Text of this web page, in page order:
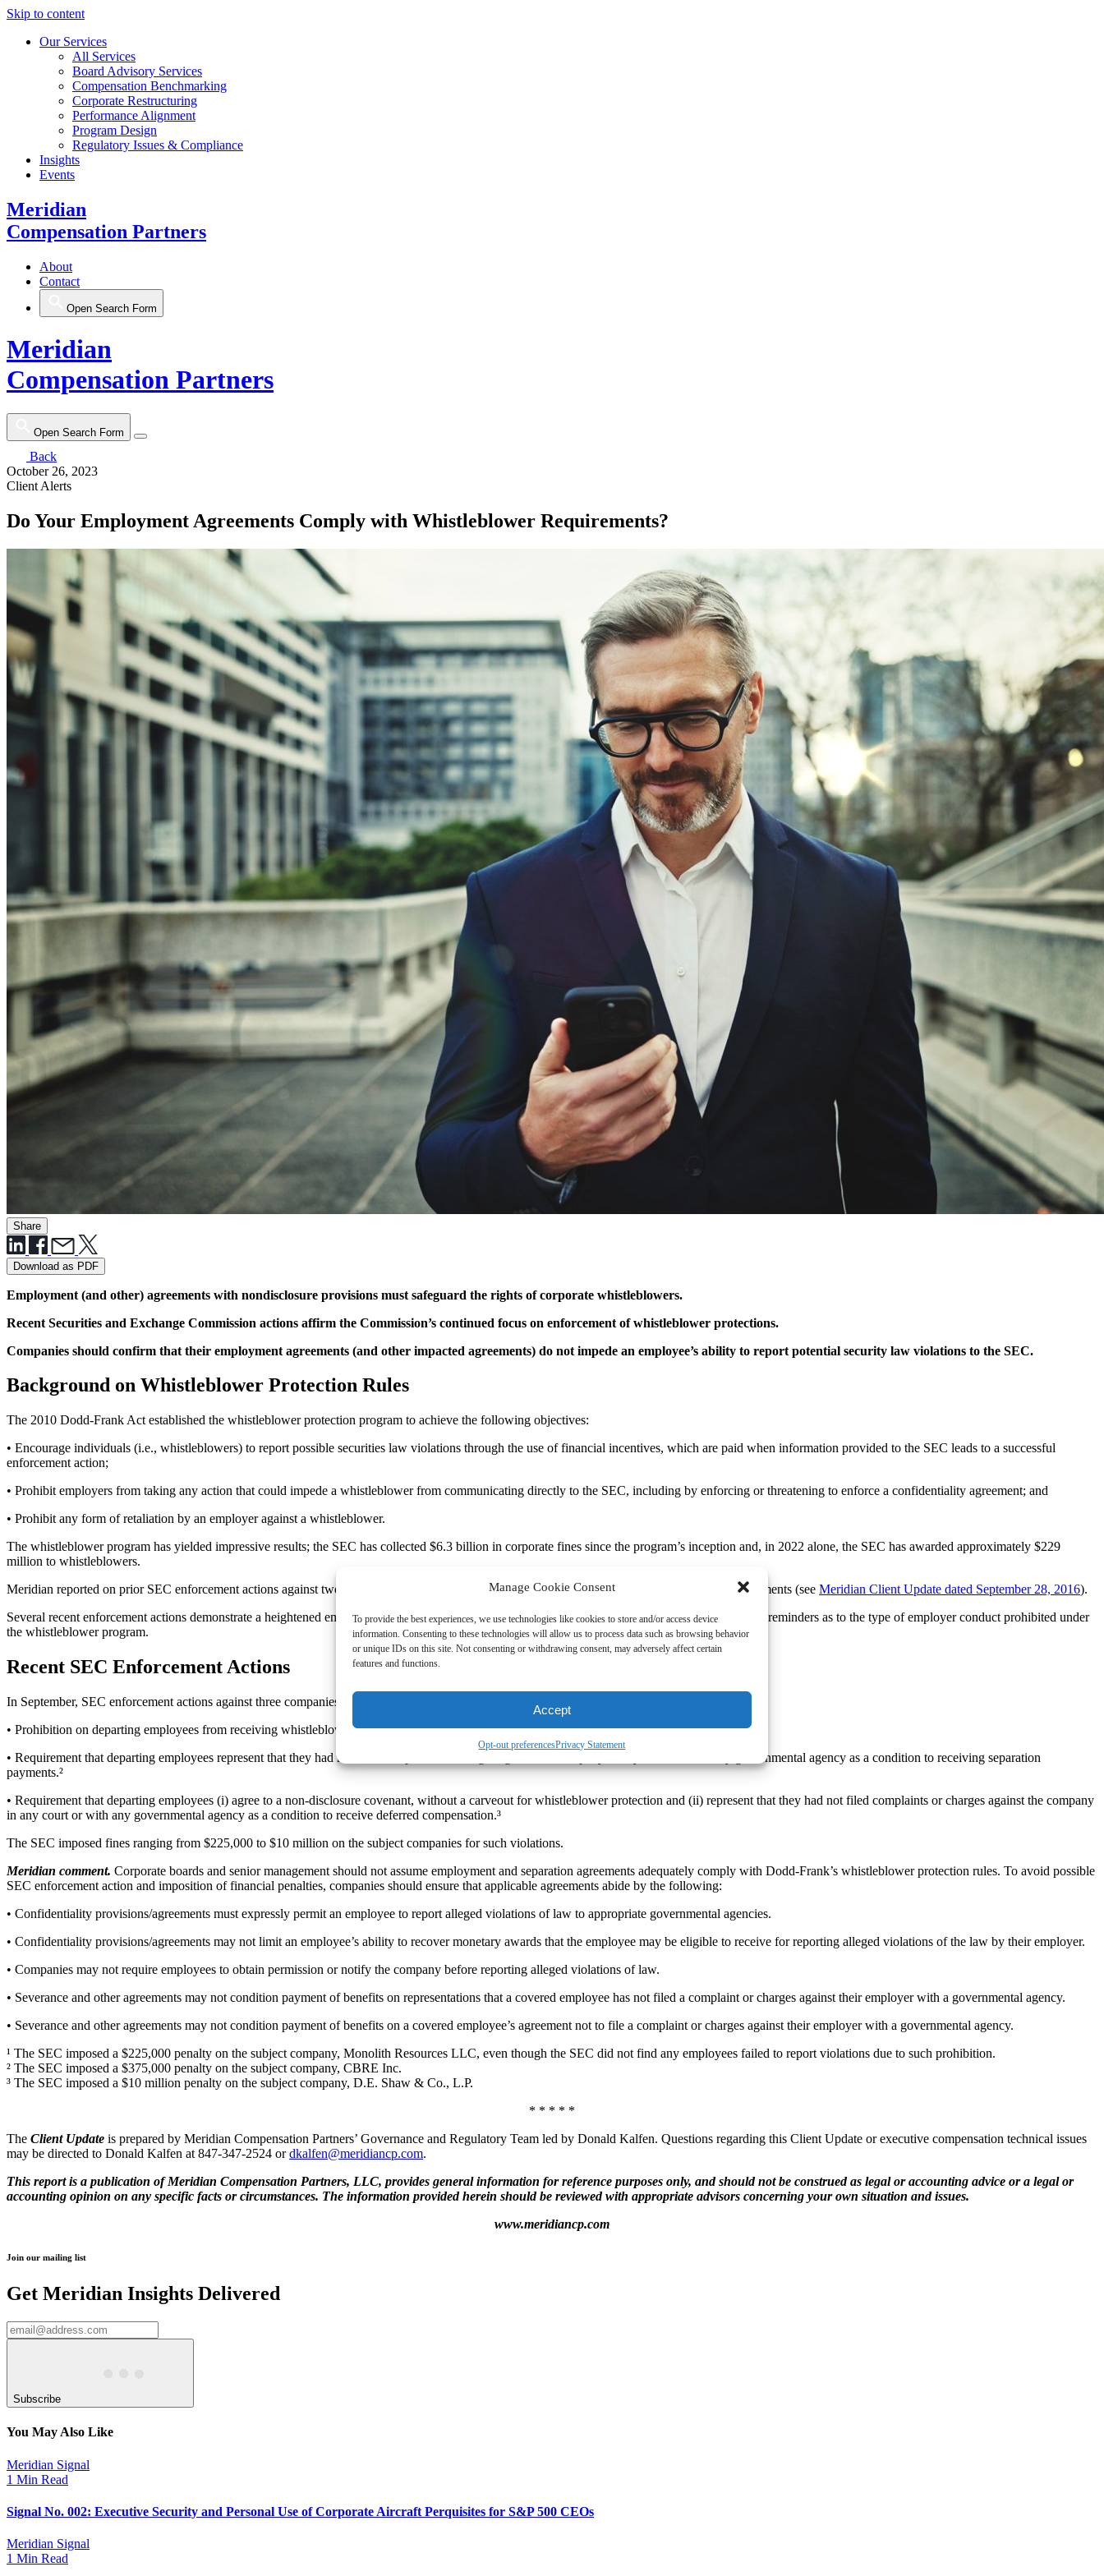
Manage Cookie Consent
To provide the best experiences, we use technologies like cookies to store and/or access device
information. Consenting to these technologies will allow us to process data such as browsing behavior
or unique IDs on this site. Not consenting or withdrawing consent, may adversely affect certain
features and functions.
Accept
Opt-out preferencesPrivacy Statement
Skip to content
Our Services
All Services
Board Advisory Services
Compensation Benchmarking
Corporate Restructuring
Performance Alignment
Program Design
Regulatory Issues & Compliance
Insights
Events
Meridian
Compensation Partners
About
Contact
Open Search Form
Meridian
Compensation Partners
Open Search Form
Back
October 26, 2023
Client Alerts
Do Your Employment Agreements Comply with Whistleblower Requirements?
Share
Download as PDF
Employment (and other) agreements with nondisclosure provisions must safeguard the rights of corporate whistleblowers.
Recent Securities and Exchange Commission actions affirm the Commission’s continued focus on enforcement of whistleblower protections.
Companies should confirm that their employment agreements (and other impacted agreements) do not impede an employee’s ability to report potential security law violations to the SEC.
Background on Whistleblower Protection Rules
The 2010 Dodd-Frank Act established the whistleblower protection program to achieve the following objectives:
• Encourage individuals (i.e., whistleblowers) to report possible securities law violations through the use of financial incentives, which are paid when information provided to the SEC leads to a successful
enforcement action;
• Prohibit employers from taking any action that could impede a whistleblower from communicating directly to the SEC, including by enforcing or threatening to enforce a confidentiality agreement; and
• Prohibit any form of retaliation by an employer against a whistleblower.
The whistleblower program has yielded impressive results; the SEC has collected $6.3 billion in corporate fines since the program’s inception and, in 2022 alone, the SEC has awarded approximately $229
million to whistleblowers.
Meridian reported on prior SEC enforcement actions against two companies for violating the SEC’s whistleblower protection in severance arrangements (see Meridian Client Update dated September 28, 2016).
Several recent enforcement actions demonstrate a heightened emphasis by the SEC on maintaining whistleblower protection and provide important reminders as to the type of employer conduct prohibited under
the whistleblower program.
Recent SEC Enforcement Actions
In September, SEC enforcement actions against three companies found the following contractual provisions violated the whistleblower rules:
• Prohibition on departing employees from receiving whistleblower awards as a condition to receiving separation payments.¹
• Requirement that departing employees represent that they had not filed complaints or charges against the company in any court or with any governmental agency as a condition to receiving separation
payments.²
• Requirement that departing employees (i) agree to a non-disclosure covenant, without a carveout for whistleblower protection and (ii) represent that they had not filed complaints or charges against the company
in any court or with any governmental agency as a condition to receive deferred compensation.³
The SEC imposed fines ranging from $225,000 to $10 million on the subject companies for such violations.
Meridian comment. Corporate boards and senior management should not assume employment and separation agreements adequately comply with Dodd-Frank’s whistleblower protection rules. To avoid possible
SEC enforcement action and imposition of financial penalties, companies should ensure that applicable agreements abide by the following:
• Confidentiality provisions/agreements must expressly permit an employee to report alleged violations of law to appropriate governmental agencies.
• Confidentiality provisions/agreements may not limit an employee’s ability to recover monetary awards that the employee may be eligible to receive for reporting alleged violations of the law by their employer.
• Companies may not require employees to obtain permission or notify the company before reporting alleged violations of law.
• Severance and other agreements may not condition payment of benefits on representations that a covered employee has not filed a complaint or charges against their employer with a governmental agency.
• Severance and other agreements may not condition payment of benefits on a covered employee’s agreement not to file a complaint or charges against their employer with a governmental agency.
¹ The SEC imposed a $225,000 penalty on the subject company, Monolith Resources LLC, even though the SEC did not find any employees failed to report violations due to such prohibition.
² The SEC imposed a $375,000 penalty on the subject company, CBRE Inc.
³ The SEC imposed a $10 million penalty on the subject company, D.E. Shaw & Co., L.P.
* * * * *
The Client Update is prepared by Meridian Compensation Partners’ Governance and Regulatory Team led by Donald Kalfen. Questions regarding this Client Update or executive compensation technical issues
may be directed to Donald Kalfen at 847-347-2524 ordkalfen@meridiancp.com.
This report is a publication of Meridian Compensation Partners, LLC, provides general information for reference purposes only, and should not be construed as legal or accounting advice or a legal or
accounting opinion on any specific facts or circumstances. The information provided herein should be reviewed with appropriate advisors concerning your own situation and issues.
www.meridiancp.com
Join our mailing list
Get Meridian Insights Delivered
Subscribe
You May Also Like
Meridian Signal
1 Min Read
Signal No. 002: Executive Security and Personal Use of Corporate Aircraft Perquisites for S&P 500 CEOs
Meridian Signal
1 Min Read